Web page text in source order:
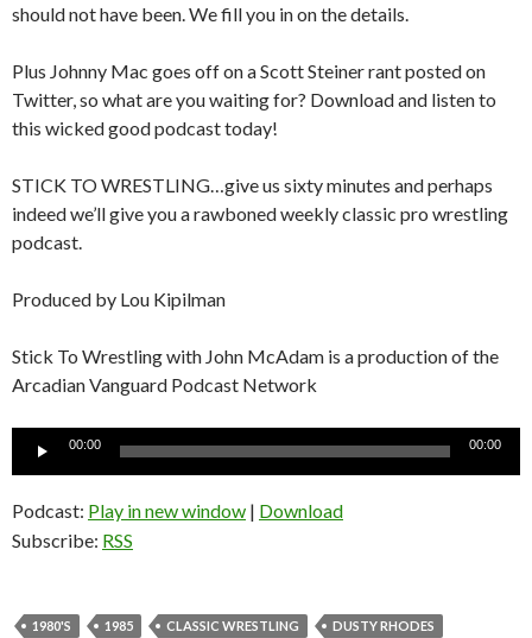
should not have been. We fill you in on the details.
Plus Johnny Mac goes off on a Scott Steiner rant posted on
Twitter, so what are you waiting for? Download and listen to
this wicked good podcast today!
STICK TO WRESTLING…give us sixty minutes and perhaps
indeed we’ll give you a rawboned weekly classic pro wrestling
podcast.
Produced by Lou Kipilman
Stick To Wrestling with John McAdam is a production of the
Arcadian Vanguard Podcast Network
00:00 00:00
Podcast: Play in new window | Download
Subscribe: RSS
1980'S 1985 CLASSIC WRESTLING
DUSTY RHODES